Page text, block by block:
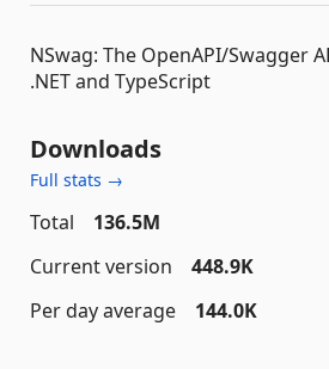
NSwag: The OpenAPI/Swagger
.NET and TypeScript
Downloads
Full stats →
Total
136.5M
Current version
448.9K
Per day average
144.0K